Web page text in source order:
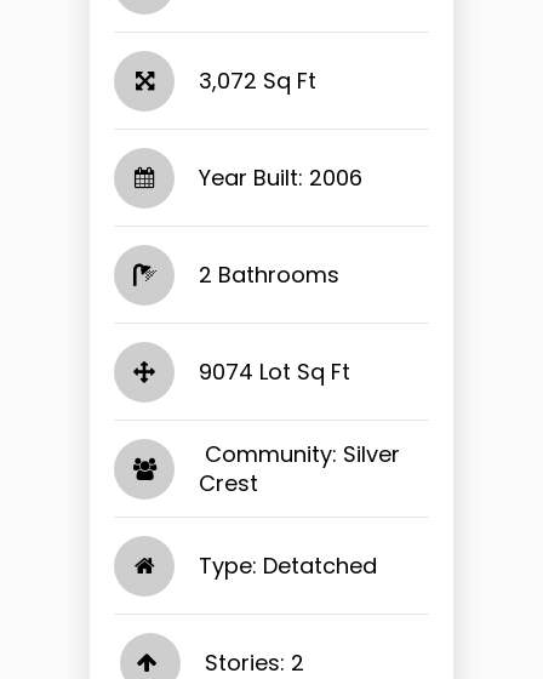
3,072 Sq Ft
Year Built: 2006
2 Bathrooms
9074 Lot Sq Ft
​​​​​​​ Community: Silver
Crest​​​​​​​
Type: Detatched
Stories: 2